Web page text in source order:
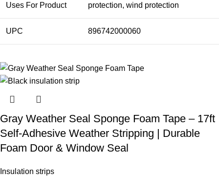
Uses For Product
protection, wind protection
UPC 896742000060
Gray Weather Seal Sponge Foam Tape – 17ft
Self-Adhesive Weather Stripping | Durable
Foam Door & Window Seal
Insulation strips